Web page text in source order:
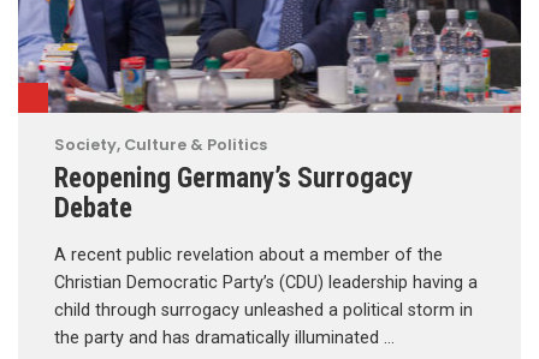
Society, Culture & Politics
Reopening Germany’s Surrogacy
Debate
A recent public revelation about a member of the
Christian Democratic Party’s (CDU) leadership having a
child through surrogacy unleashed a political storm in
the party and has dramatically illuminated …